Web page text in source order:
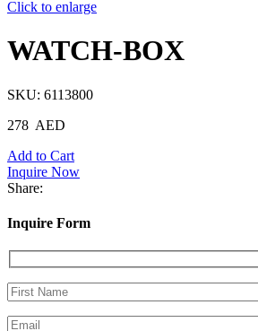
Click to enlarge
WATCH-BOX
SKU: 6113800
278 AED
Add to Cart
Inquire Now
Share:
Inquire Form